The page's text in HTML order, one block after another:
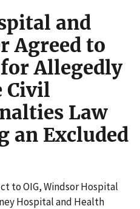
and
Agreed to
Allegedly
Civil
Law
an Excluded
to OIG, Windsor Hospital
Hospital and Health